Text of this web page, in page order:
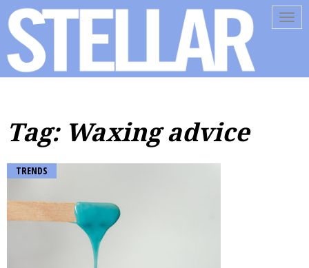
Tag: Waxing advice
TRENDS